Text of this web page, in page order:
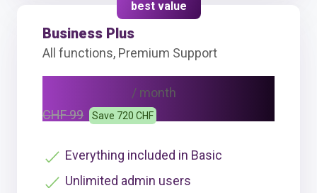
best value
Business Plus
All functions, Premium Support
/ month
CHF 99
Save 720 CHF
Everything included in Basic
Unlimited admin users